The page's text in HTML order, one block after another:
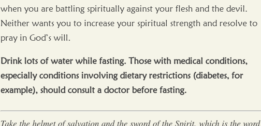
when you are battling spiritually against your flesh and the devil.
Neither wants you to increase your spiritual strength and resolve to
pray in God’s will.
Drink lots of water while fasting. Those with medical conditions,
especially conditions involving dietary restrictions (diabetes, for
example), should consult a doctor before fasting.
Take the helmet of salvation and the sword of the Spirit, which is the word